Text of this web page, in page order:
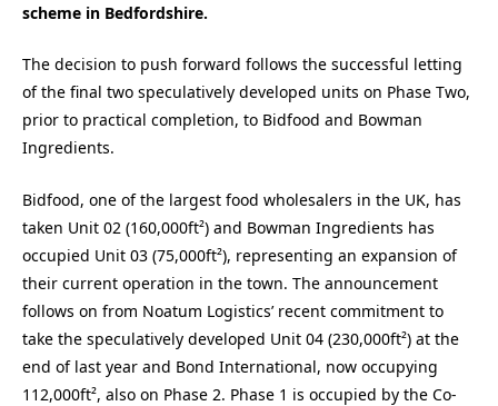
scheme in Bedfordshire.
The decision to push forward follows the successful letting
of the final two speculatively developed units on Phase Two,
prior to practical completion, to Bidfood and Bowman
Ingredients.
Bidfood, one of the largest food wholesalers in the UK, has
taken Unit 02 (160,000ft²) and Bowman Ingredients has
occupied Unit 03 (75,000ft²), representing an expansion of
their current operation in the town. The announcement
follows on from Noatum Logistics’ recent commitment to
take the speculatively developed Unit 04 (230,000ft²) at the
end of last year and Bond International, now occupying
112,000ft², also on Phase 2. Phase 1 is occupied by the Co-